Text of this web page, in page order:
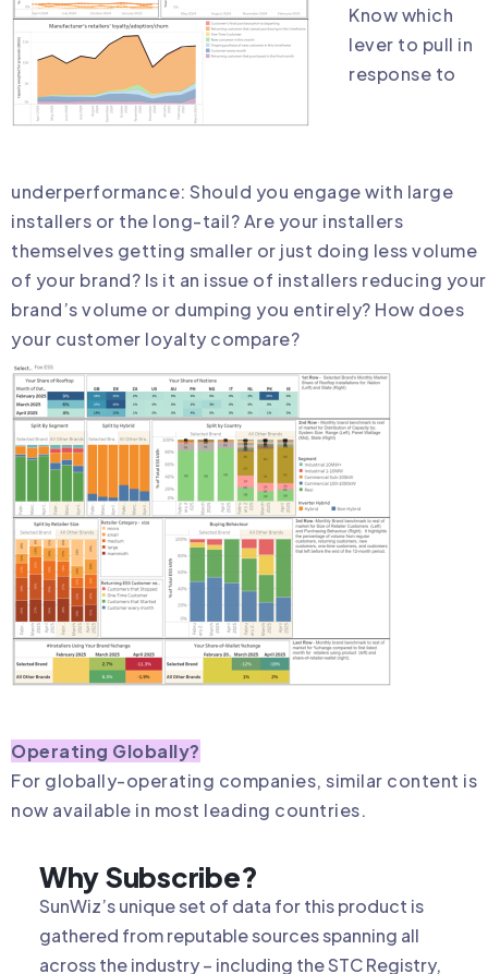
Know which
lever to pull in
response to
underperformance: Should you engage with large
installers or the long-tail? Are your installers
themselves getting smaller or just doing less volume
of your brand? Is it an issue of installers reducing your
brand’s volume or dumping you entirely? How does
your customer loyalty compare?
Operating Globally?
For globally-operating companies, similar content is
now available in most leading countries.
Why Subscribe?
SunWiz’s unique set of data for this product is
gathered from reputable sources spanning all
across the industry – including the STC Registry,